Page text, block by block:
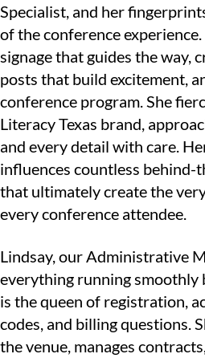
Specialist, and her
of the conference
signage that guides the way,
posts that build excitement,
conference program. She
Literacy Texas brand,
and every detail with care.
influences countless behind-
that ultimately create the
every conference attendee.
Lindsay, our Administrative
everything running smoothly
is the queen of registration,
codes, and billing questions.
the venue, manages